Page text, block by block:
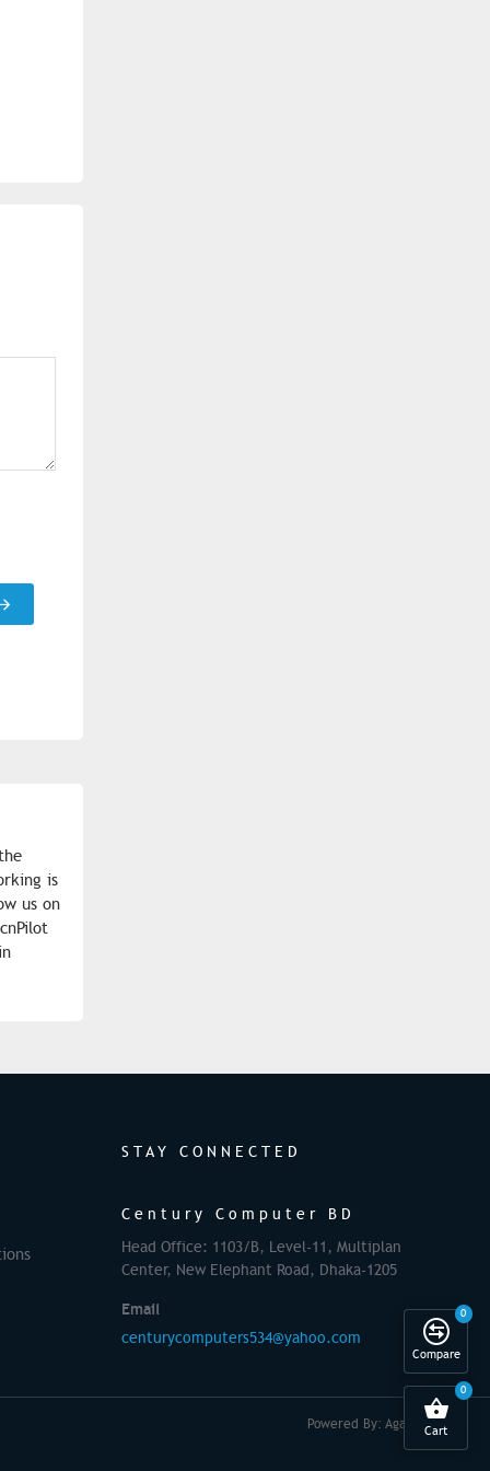
is
us on
cnPilot
STAY CONNECTED
Century Computer BD
Head Office: 1103/B, Level-11, Multiplan
Center, New Elephant Road, Dhaka-1205
Email
centurycomputers534@yahoo.com
Powered By: AgainsoftCart
0
Compare
0